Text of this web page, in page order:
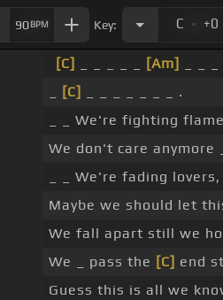
90BPM Key: C . +0
[C] [Am]
_ _ _
[C]
_ _ _ _ _ _ _ .
_ _ We're fighting
We don't care anymore
_ _ We're fading
Maybe we should let
We fall apart still we
We _ pass the [C] end
Guess this is all we